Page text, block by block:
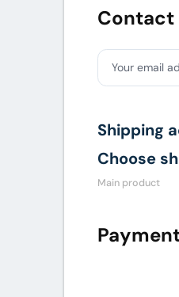
Your email
Shipping
Choose
Main product